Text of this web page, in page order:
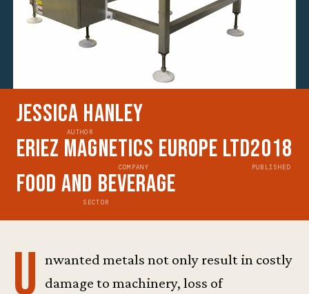
Jessica Hanley
AUTHOR
Eriez Magnetics Europe Ltd
COMPANY
2018
PUBLISHED
Food and Beverage
SECTOR
U nwanted metals not only result in costly
damage to machinery, loss of